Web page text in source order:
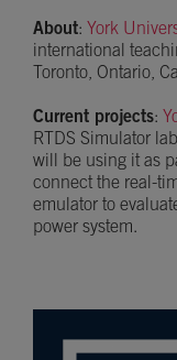
About: York
international
Toronto, Ontario,
Current projects:
RTDS Simulator
will be using it as
connect the real-
emulator to
power system.